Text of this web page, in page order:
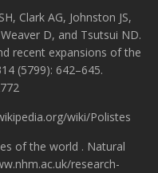
Clark AG, Johnston JS,
D, and Tsutsui ND.
recent expansions of the
(5799): 642–645.
wiki/Polistes
of the world . Natural
research-